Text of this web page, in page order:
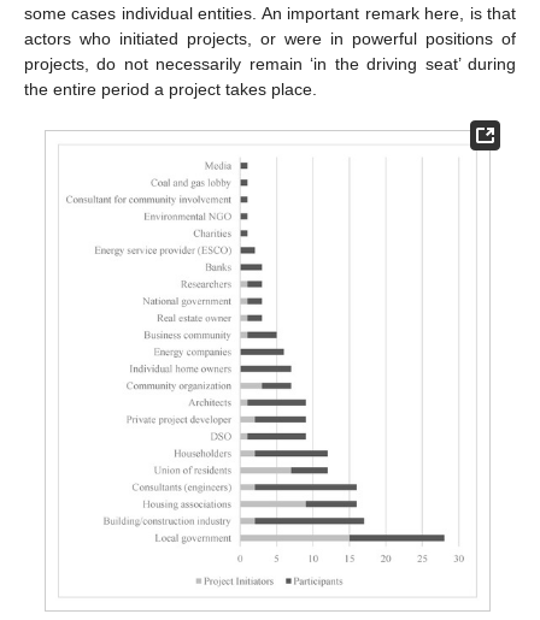
some cases individual entities. An important remark here, is that
actors who initiated projects, or were in powerful positions of
projects, do not necessarily remain ‘in the driving seat’ during
the entire period a project takes place.